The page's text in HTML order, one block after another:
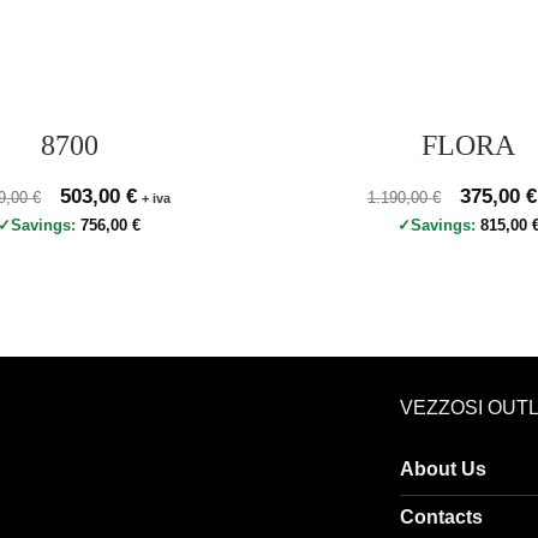
8700
originale 1.259,00 €, prezzo scontato 503,00 €
€ Original price was: 1.259,00 €.
503,00€Current price is: 503,00 €.
+ iva
Savings:756,00€
FLORA
Prezzo originale
1.190,00€ Original
375,00 €
Savings: 815,00
VEZZOSI
About Us
Contacts